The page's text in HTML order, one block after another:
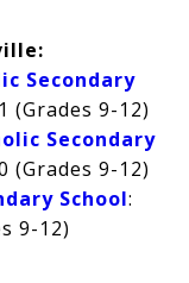
Secondary
(Grades 9-12)
Secondary
(Grades 9-12)
School:
9-12)